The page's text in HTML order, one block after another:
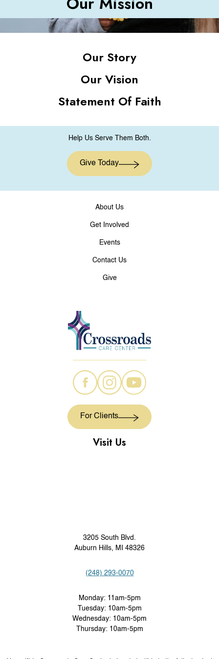
Our Story
Our Vision
Statement Of Faith
Help Us Serve Them Both.
Give Today
About Us
Get Involved
Events
Contact Us
Give
For Clients
Visit Us
3205 South Blvd.
Auburn Hills, MI 48326
(248) 293-0070
Monday: 11am-5pm
Tuesday: 10am-5pm
Wednesday: 10am-5pm
Thursday: 10am-5pm